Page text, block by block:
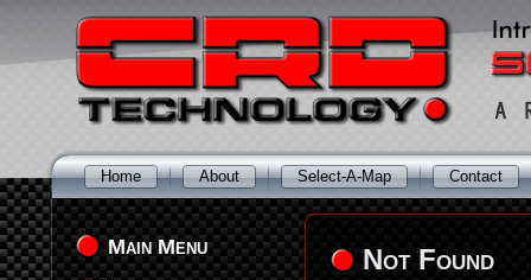
Home About Select-A-Map Contact
Main Menu Not Found